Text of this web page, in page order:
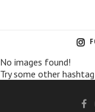
No images found!
Try some other